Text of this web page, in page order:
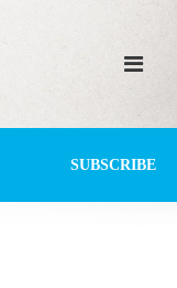
SUBSCRIBE